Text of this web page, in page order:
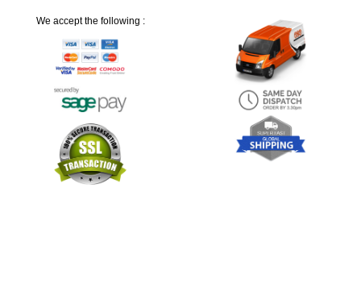
We accept the following :